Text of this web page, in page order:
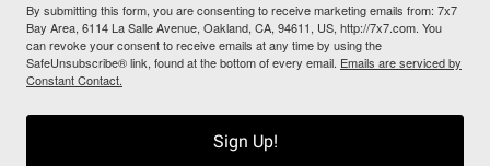
By submitting this form, you are consenting to receive marketing emails from: 7x7
Bay Area, 6114 La Salle Avenue, Oakland, CA, 94611, US, http://7x7.com. You
can revoke your consent to receive emails at any time by using the
SafeUnsubscribe® link, found at the bottom of every email. Emails are serviced by
Constant Contact.
Sign Up!